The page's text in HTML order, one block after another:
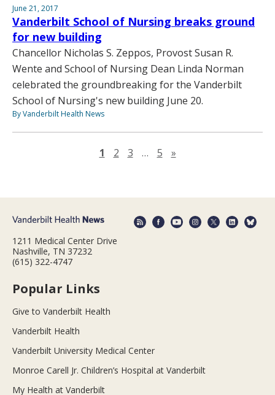
June 21, 2017
Vanderbilt School of Nursing breaks ground
for new building
Chancellor Nicholas S. Zeppos, Provost Susan R.
Wente and School of Nursing Dean Linda Norman
celebrated the groundbreaking for the Vanderbilt
School of Nursing's new building June 20.
By Vanderbilt Health News
1 2 3 … 5 »Next page
1211 Medical Center Drive
Nashville, TN 37232
(615) 322-4747
Popular Links
Give to Vanderbilt Health
Vanderbilt Health
Vanderbilt University Medical Center
Monroe Carell Jr. Children’s Hospital at Vanderbilt
My Health at Vanderbilt